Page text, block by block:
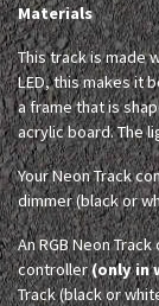
Materials
This track is made
LED, this makes it
a frame that is
acrylic board. The
Your Neon Track
dimmer (black or
An RGB Neon
controller(only in
Track (black or